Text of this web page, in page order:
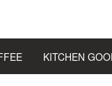
KITCHEN